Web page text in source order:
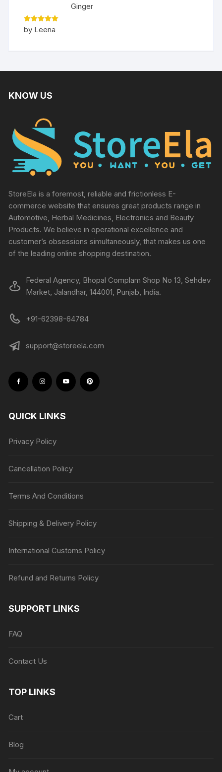
Ginger
Rated5
out of 5
by Leena
KNOW US
StoreEla is a foremost, reliable and frictionless E-
commerce website that ensures great products range in
Automotive, Herbal Medicines, Electronics and Beauty
Products. We believe in operational excellence and
customer’s obsessions simultaneously, that makes us one
of the leading online shopping destination.
Federal Agency, Bhopal Complam Shop No 13, Sehdev
Market, Jalandhar, 144001, Punjab, India.
+91-62398-64784
support@storeela.com
QUICK LINKS
Privacy Policy
Cancellation Policy
Terms And Conditions
Shipping & Delivery Policy
International Customs Policy
Refund and Returns Policy
SUPPORT LINKS
FAQ
Contact Us
TOP LINKS
Cart
Blog